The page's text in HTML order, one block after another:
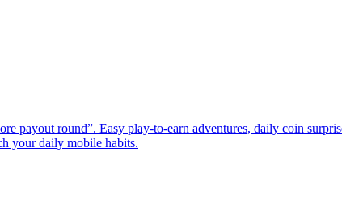
payout round”. Easy play-to-earn adventures, daily coin
your daily mobile habits.